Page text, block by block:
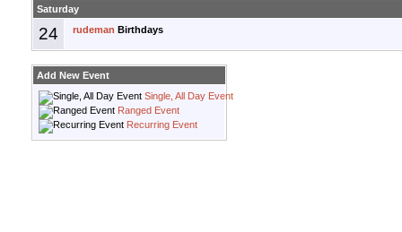
Saturday
24 rudeman Birthdays
Add New Event
Single, All Day Event
Ranged Event
Recurring Event